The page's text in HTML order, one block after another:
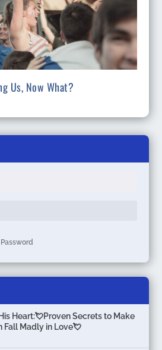
Us, Now What?
Heart:💘Proven Secrets to Make
Fall Madly in Love💘